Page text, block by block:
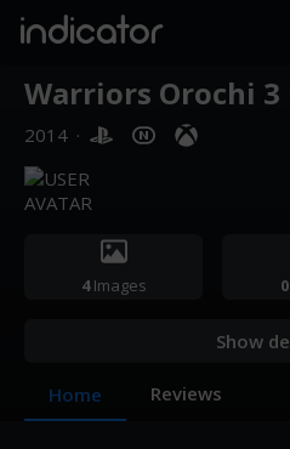
indicator
Warriors Orochi
2014 ·
4Images 0
Show
Home Reviews